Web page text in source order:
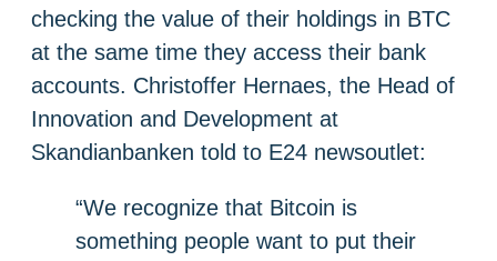
checking the value of their holdings in BTC
at the same time they access their bank
accounts. Christoffer Hernaes, the Head of
Innovation and Development at
Skandianbanken told to E24 newsoutlet:
“We recognize that Bitcoin is
something people want to put their